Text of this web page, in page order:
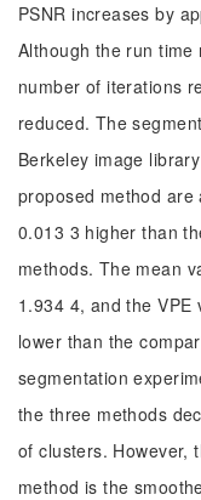
PSNR increases by
Although the run
number of iterations
reduced. The
Berkeley image
proposed method are
0.013 3 higher than
methods. The mean
1.934 4, and the
lower than the
segmentation
the three methods
of clusters. However,
method is the